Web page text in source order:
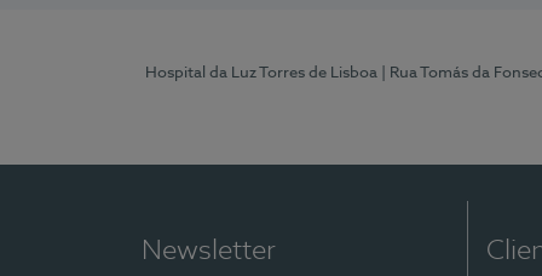
Hospital da Luz Torres de Lisboa | Rua Tomás da
Newsletter